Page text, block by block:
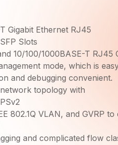
Gigabit Ethernet RJ45
Slots
10/100/1000BASE-T RJ45
mode, which is
and debugging convenient.
topology with
802.1Q VLAN, and GVRP
and complicated flow